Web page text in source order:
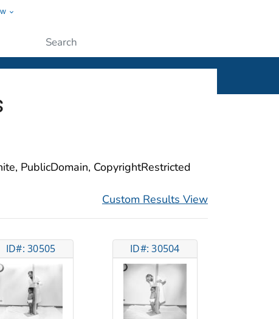
PublicDomain, CopyrightRestricted
Custom Results View
ID#: 30505 ID#: 30504